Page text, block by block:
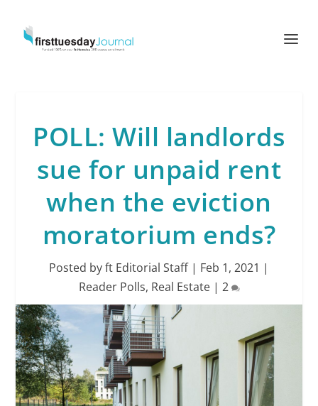
POLL: Will landlords
sue for unpaid rent
when the eviction
moratorium ends?
Posted byft Editorial Staff| Feb 1, 2021 |
Reader Polls, Real Estate| 2